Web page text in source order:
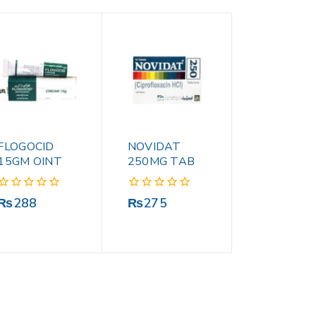
OINT
288
NOVIDAT
250MG TAB
0
₨275